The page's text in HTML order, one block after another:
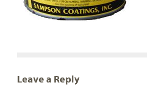
Leave a Reply